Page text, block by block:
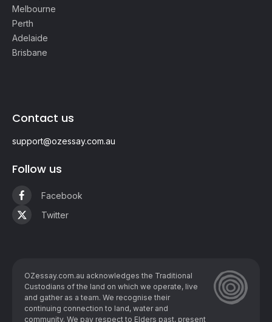
Melbourne
Perth
Adelaide
Brisbane
Contact us
support@ozessay.com.au
Follow us
Facebook
Twitter
OZessay.com.au acknowledges the Traditional
Custodians of the land on which we operate, live
and gather as ​a team. We recognise their
continuing connection to land, water and
community. We pay respect to Elders past, present